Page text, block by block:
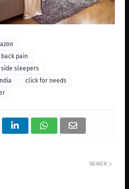
pain
sleepers
click for needs
NEWER